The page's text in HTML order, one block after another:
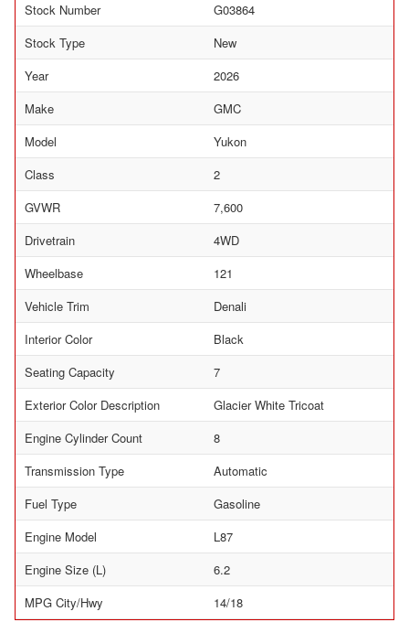
Stock Number
G03864
Stock Type
New
Year
2026
Make
GMC
Model
Yukon
Class
2
GVWR
7,600
Drivetrain
4WD
Wheelbase
121
Vehicle Trim
Denali
Interior Color
Black
Seating Capacity
7
Exterior Color Description
Glacier White Tricoat
Engine Cylinder Count
8
Transmission Type
Automatic
Fuel Type
Gasoline
Engine Model
L87
Engine Size (L)
6.2
MPG City/Hwy
14/18